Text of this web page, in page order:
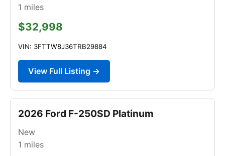
1 miles
$32,998
VIN: 3FTTW8J36TRB29884
View Full Listing →
2026 Ford F-250SD Platinum
New
1 miles